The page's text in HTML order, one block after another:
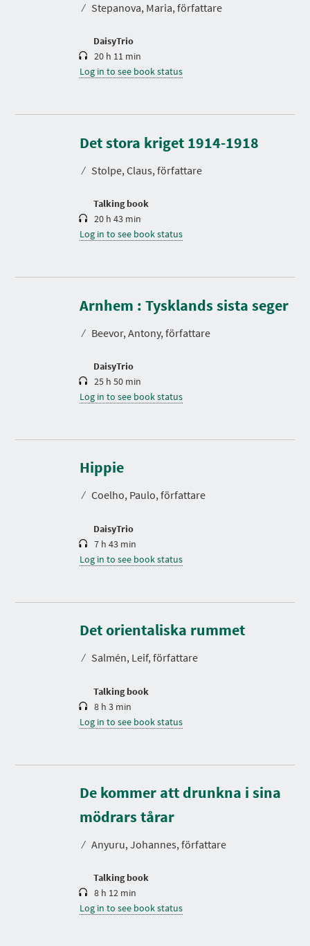
⁄ Stepanova, Maria, författare
DaisyTrio
i
20 h 11 min
Log in to see book status
Det stora kriget 1914-1918
⁄ Stolpe, Claus, författare
Talking book
D
r
a
i
20 h 43 min
Log in to see book status
Arnhem : Tysklands sista seger
⁄ Beevor, Antony, författare
DaisyTrio
D
r
a
i
25 h 50 min
Log in to see book status
Hippie
⁄ Coelho, Paulo, författare
DaisyTrio
D
r
a
i
7 h 43 min
Log in to see book status
Det orientaliska rummet
⁄ Salmén, Leif, författare
Talking book
D
r
a
i
8 h 3 min
Log in to see book status
De kommer att drunkna i sina
mödrars tårar
⁄ Anyuru, Johannes, författare
Talking book
D
u
r
a
i
8 h 12 min
Log in to see book status